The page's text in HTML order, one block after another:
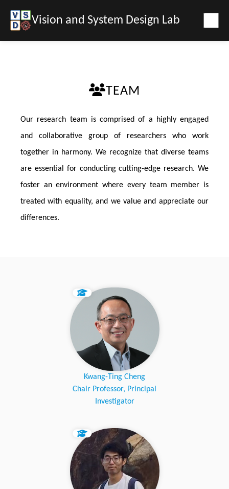
Vision and System Design Lab
TEAM
Our research team is comprised of a highly engaged
and collaborative group of researchers who work
together in harmony. We recognize that diverse teams
are essential for conducting cutting-edge research. We
foster an environment where every team member is
treated with equality, and we value and appreciate our
differences.
Kwang-Ting Cheng
Chair Professor, Principal
Investigator